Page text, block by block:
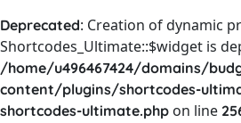
Deprecated: Creation of dynamic
Shortcodes_Ultimate::$widget is
/home/u496467424/domains/
content/plugins/shortcodes-
shortcodes-ultimate.php on line